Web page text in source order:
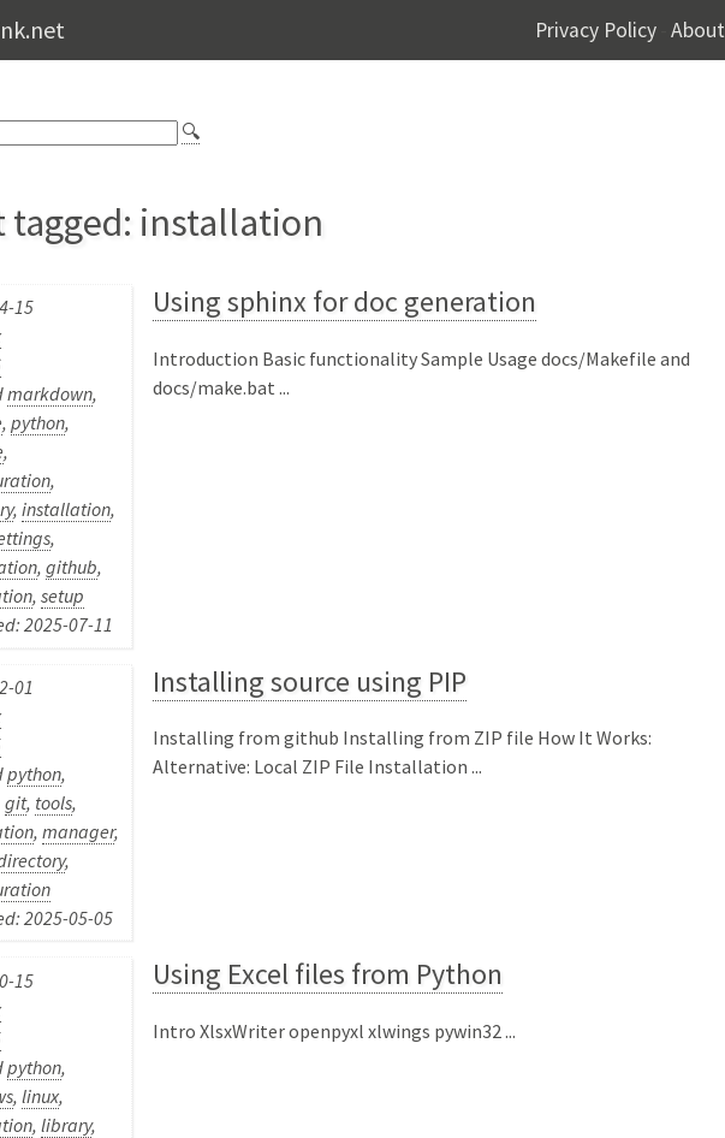
Privacy Policy -About
🔍
tagged: installation
15
markdown,
,python,
,
,
,installation,
,
,github,
,setup
2025-07-11
Using sphinx for doc generation
Introduction Basic functionality Sample Usage docs/Makefile and
docs/make.bat ...
01
python,
git, tools,
,manager,
,
2025-05-05
Installing source using PIP
Installing from github Installing from ZIP file How It Works:
Alternative: Local ZIP File Installation ...
15
python,
,linux,
,library,
Using Excel files from Python
Intro XlsxWriter openpyxl xlwings pywin32 ...